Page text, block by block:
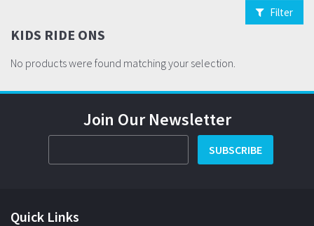
Filter
KIDS RIDE ONS
No products were found matching your selection.
Join Our Newsletter
SUBSCRIBE
Quick Links